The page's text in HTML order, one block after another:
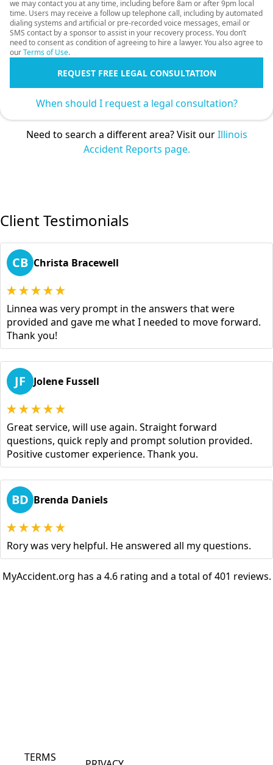
we may contact you at any time, including before 8am or after 9pm local
time. Users may receive a follow up telephone call, including by automated
dialing systems and artificial or pre-recorded voice messages, email or
SMS contact by a sponsor to assist in your recovery process. You don’t
need to consent as condition of agreeing to hire a lawyer. You also agree to
ourTerms of Use.
REQUEST FREE LEGAL CONSULTATION
When should I request a legal consultation?
Need to search a different area? Visit ourIllinois
Accident Reports page.
Client Testimonials
CB Christa Bracewell
Linnea was very prompt in the answers that were
provided and gave me what I needed to move forward.
Thank you!
JF Jolene Fussell
Great service, will use again. Straight forward
questions, quick reply and prompt solution provided.
Positive customer experience. Thank you.
BD Brenda Daniels
Rory was very helpful. He answered all my questions.
MyAccident.org has a 4.6 rating and a total of 401 reviews.
TERMS